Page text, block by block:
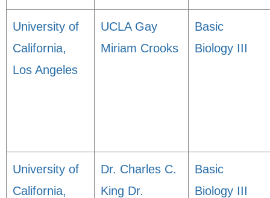
University of
California,
Los Angeles
UCLA Gay
Miriam Crooks
Basic
Biology III
University of
California,
Dr. Charles C.
King Dr.
Basic
Biology III